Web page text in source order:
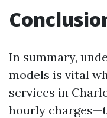
In summary,
models is vital
services in
hourly